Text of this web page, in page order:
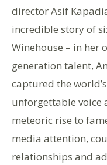
director Asif
incredible story of
Winehouse – in her
generation talent,
captured the
unforgettable voice
meteoric rise to
media attention,
relationships and